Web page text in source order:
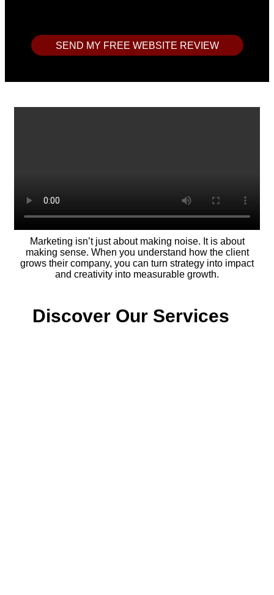
SEND MY FREE WEBSITE REVIEW
Marketing isn’t just about making noise. It is about
making sense. When you understand how the client
grows their company, you can turn strategy into impact
and creativity into measurable growth.
Discover Our Services